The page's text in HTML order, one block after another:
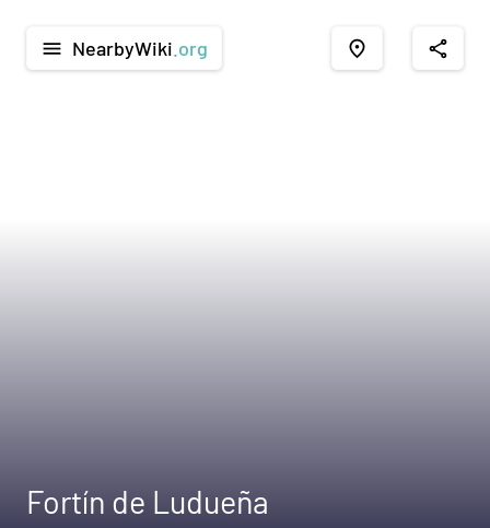
menu NearbyWiki .org place share
Fortín de Ludueña